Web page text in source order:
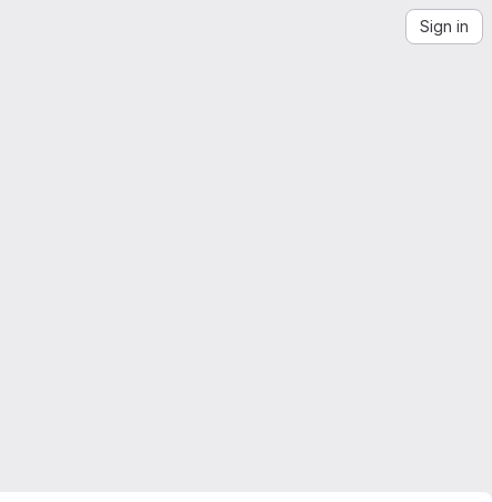
Sign in